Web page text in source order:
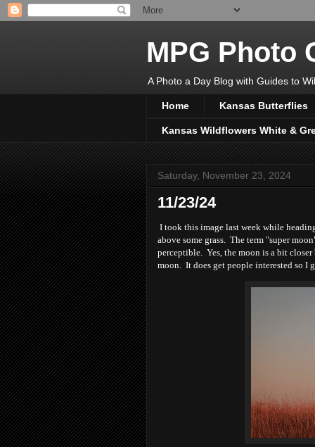
MPG Photo
A Photo a Day Blog with Guides to
Home Kansas Butterflies
Kansas Wildflowers White &
Saturday, November 23, 2024
11/23/24
I took this image last week while
above some grass. The term "super
perceptible. Yes, the moon is a bit
moon. It does get people interested so I